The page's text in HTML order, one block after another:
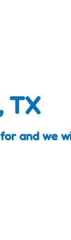
TX
and we